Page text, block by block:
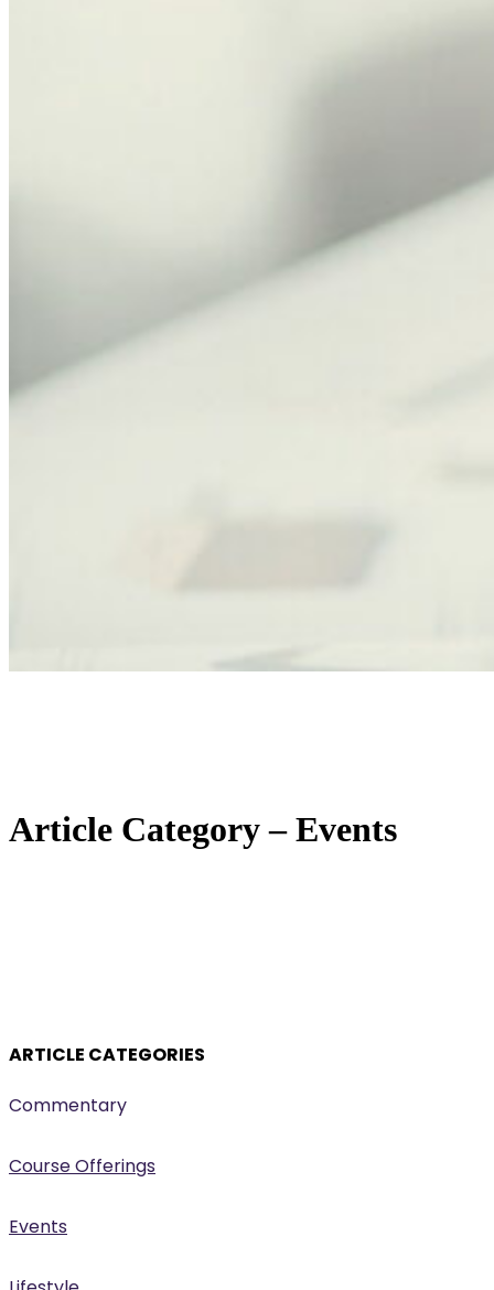
Article Category – Events
ARTICLE CATEGORIES
Commentary
Course Offerings
Events